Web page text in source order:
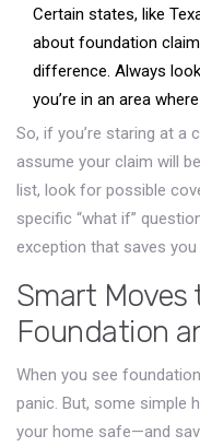
Certain states, like
about foundation
difference. Always
you’re in an area
So, if you’re staring at a
assume your claim will
list, look for possible
specific “what if”
exception that saves
Smart
Foundation
When you see
panic. But, some simple
your home safe—and